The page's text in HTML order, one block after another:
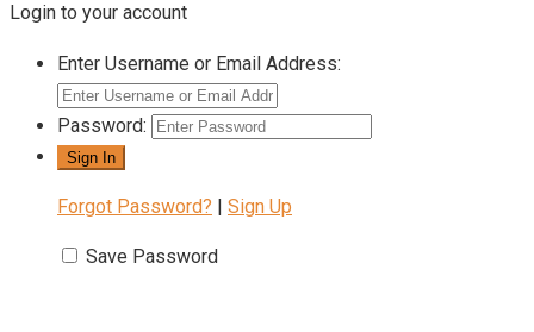
Login to your account
Enter Username or Email Address:
Password:
Forgot Password? Sign Up
Save Password